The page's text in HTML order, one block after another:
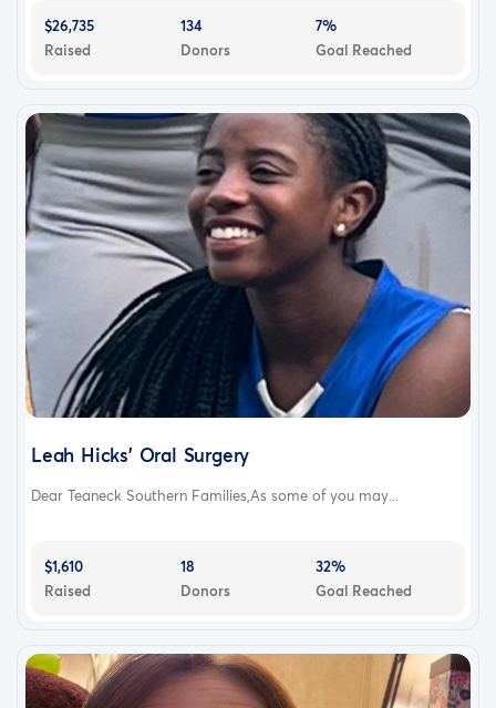
$26,735
Raised
134
Donors
7%
Goal Reached
Leah Hicks’ Oral Surgery
Dear Teaneck Southern Families,As some of you may...
$1,610
Raised
18
Donors
32%
Goal Reached